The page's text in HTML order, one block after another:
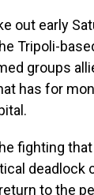
out early
Tripoli-
groups
has for
fighting that
deadlock
to the